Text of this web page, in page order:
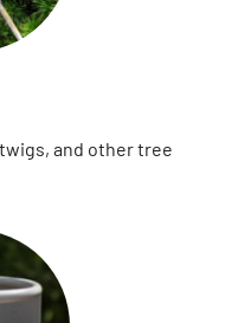
and other tree